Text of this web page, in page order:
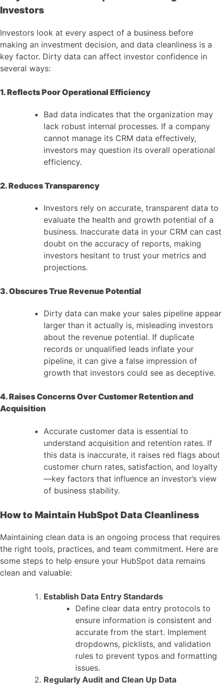
Investors
Investors look at every aspect of a business before
making an investment decision, and data cleanliness is a
key factor. Dirty data can affect investor confidence in
several ways:
1. Reflects Poor Operational Efficiency
Bad data indicates that the organization may
lack robust internal processes. If a company
cannot manage its CRM data effectively,
investors may question its overall operational
efficiency.
2. Reduces Transparency
Investors rely on accurate, transparent data to
evaluate the health and growth potential of a
business. Inaccurate data in your CRM can cast
doubt on the accuracy of reports, making
investors hesitant to trust your metrics and
projections.
3. Obscures True Revenue Potential
Dirty data can make your sales pipeline appear
larger than it actually is, misleading investors
about the revenue potential. If duplicate
records or unqualified leads inflate your
pipeline, it can give a false impression of
growth that investors could see as deceptive.
4. Raises Concerns Over Customer Retention and
Acquisition
Accurate customer data is essential to
understand acquisition and retention rates. If
this data is inaccurate, it raises red flags about
customer churn rates, satisfaction, and loyalty
—key factors that influence an investor’s view
of business stability.
How to Maintain HubSpot Data Cleanliness
Maintaining clean data is an ongoing process that requires
the right tools, practices, and team commitment. Here are
some steps to help ensure your HubSpot data remains
clean and valuable:
Establish Data Entry Standards
Define clear data entry protocols to
ensure information is consistent and
accurate from the start. Implement
dropdowns, picklists, and validation
rules to prevent typos and formatting
issues.
Regularly Audit and Clean Up Data